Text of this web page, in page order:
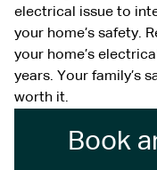
electrical issue to
your home’s safety.
your home’s
years. Your family’s
worth it.
Book